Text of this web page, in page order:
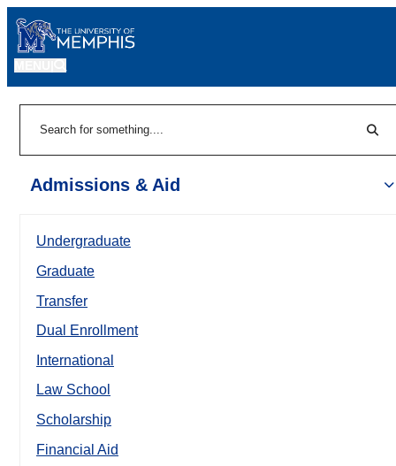
Admissions & Aid
Undergraduate
Graduate
Transfer
Dual Enrollment
International
Law School
Scholarship
Financial Aid